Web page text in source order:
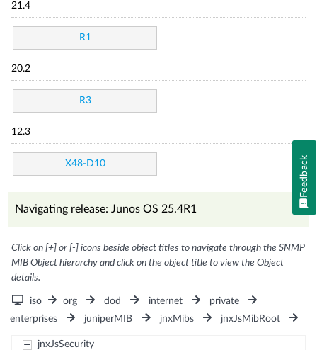
21.4
R1
20.2
R3
12.3
X48-D10
Navigating release: Junos OS 25.4R1
Click on [+] or [-] icons beside object titles to navigate through the SNMP
MIB Object hierarchy and click on the object title to view the Object
details.
iso org dod internet
private
enterprises
juniperMIB jnxMibs jnxJsMibRoot
jnxJsSecurity
Feedback